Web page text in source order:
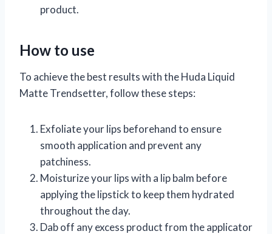
product.
How to use
To achieve the best results with the Huda Liquid
Matte Trendsetter, follow these steps:
Exfoliate your lips beforehand to ensure
smooth application and prevent any
patchiness.
Moisturize your lips with a lip balm before
applying the lipstick to keep them hydrated
throughout the day.
Dab off any excess product from the applicator